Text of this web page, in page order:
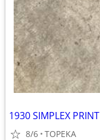
8/6 TOPEKA